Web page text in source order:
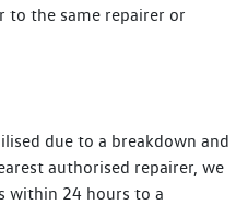
to the same repairer or
due to a breakdown and
authorised repairer, we
within 24 hours to a